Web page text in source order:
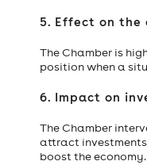
5. Effect on the
The Chamber is
position when a
6. Impact on
The Chamber
attract
boost the economy.